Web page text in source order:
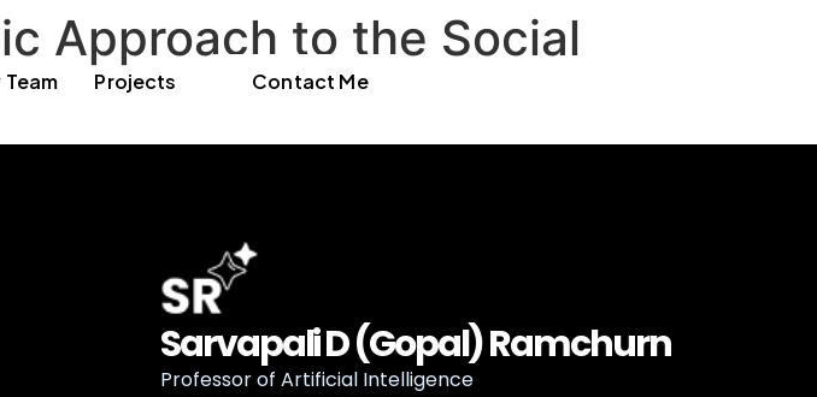
Team Projects Contact Me
Approach to the Social
Sarvapali D (Gopal) Ramchurn
Professor of Artificial Intelligence